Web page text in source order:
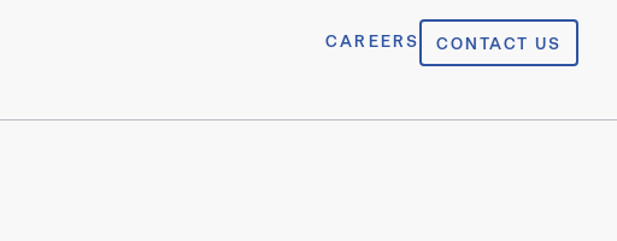
CAREERS CONTACT US